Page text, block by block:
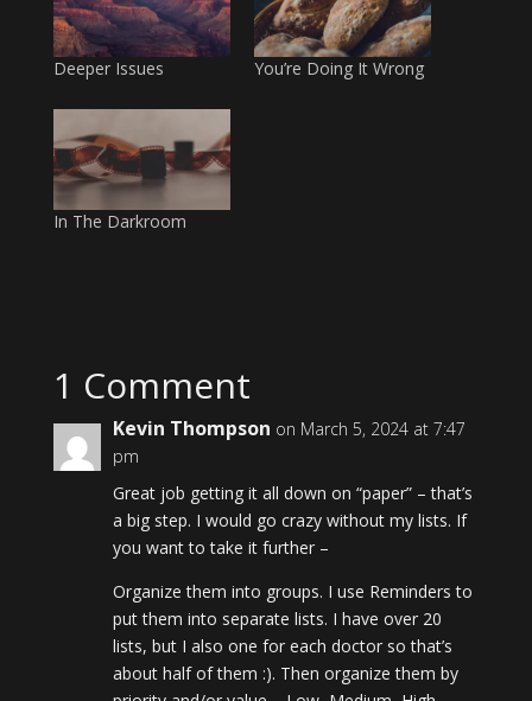
Deeper Issues You’re Doing It Wrong
In The Darkroom
1 Comment
Kevin Thompson on March 5, 2024 at 7:47
pm
Great job getting it all down on “paper” – that’s
a big step. I would go crazy without my lists. If
you want to take it further –
Organize them into groups. I use Reminders to
put them into separate lists. I have over 20
lists, but I also one for each doctor so that’s
about half of them :). Then organize them by